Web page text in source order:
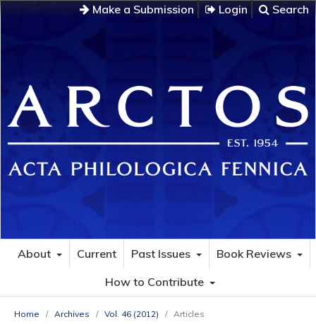
Make a Submission Login Search
About Current Past Issues
Book Reviews
How to Contribute
Home / Archives / Vol. 46 (2012) / Articles